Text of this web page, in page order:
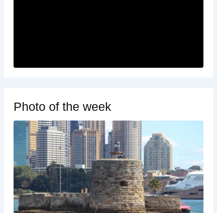
Photo of the week